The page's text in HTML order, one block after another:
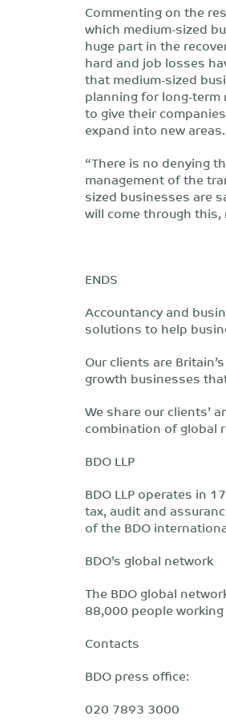
Commenting on the
which medium-sized
huge part in the
hard and job losses
that medium-sized
planning for long-term
to give their
expand into new areas.
“There is no denying
management of the
sized businesses are
will come through this,
ENDS
Accountancy and
solutions to help
Our clients are
growth businesses
We share our clients’
combination of global
BDO LLP
BDO LLP operates in
tax, audit and
of the BDO
BDO’s global network
The BDO global
88,000 people
Contacts
BDO press office:
020 7893 3000